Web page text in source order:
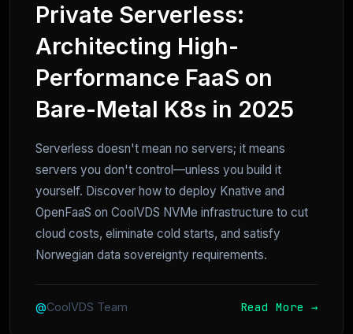
Private Serverless:
Architecting High-
Performance FaaS on
Bare-Metal K8s in 2025
Serverless doesn't mean no servers; it means
servers you don't control—unless you build it
yourself. Discover how to deploy Knative and
OpenFaaS on CoolVDS NVMe infrastructure to cut
cloud costs, eliminate cold starts, and satisfy
Norwegian data sovereignty requirements.
@CoolVDS Team Read More →